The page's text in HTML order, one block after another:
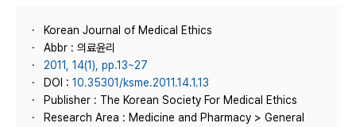
Korean Journal of Medical Ethics
Abbr : 의료윤리
2011, 14(1), pp.13~27
DOI : 10.35301/ksme.2011.14.1.13
Publisher : The Korean Society For Medical Ethics
Research Area : Medicine and Pharmacy > General